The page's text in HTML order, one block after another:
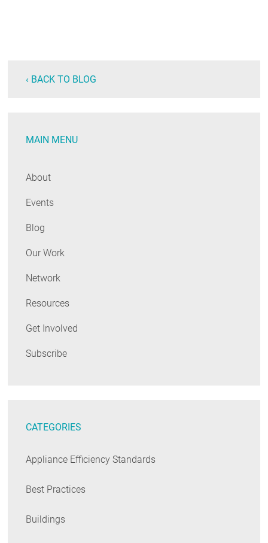
‹ BACK TO BLOG
MAIN MENU
About
Events
Blog
Our Work
Network
Resources
Get Involved
Subscribe
CATEGORIES
Appliance Efficiency Standards
Best Practices
Buildings